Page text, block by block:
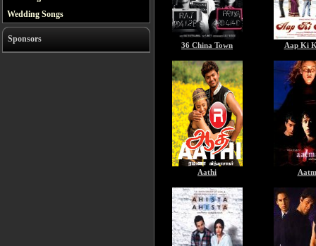
Wedding Songs
Sponsors
36 China Town Aap Ki
Aathi